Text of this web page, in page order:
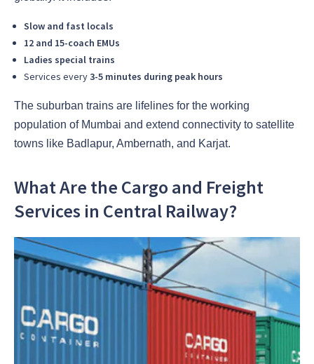
Slow and fast locals
12 and 15-coach EMUs
Ladies special trains
Services every3-5 minutes during peak hours
The suburban trains are lifelines for the working
population of Mumbai and extend connectivity to satellite
towns like Badlapur, Ambernath, and Karjat.
What Are the Cargo and Freight
Services in Central Railway?